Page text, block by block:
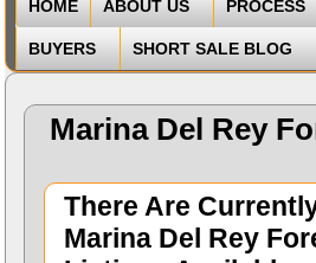
HOME ABOUT US PROCESS
BUYERS SHORT SALE BLOG
Marina Del Rey
There Are
Marina Del Rey